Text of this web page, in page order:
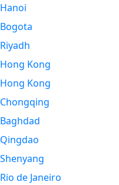
Hanoi
Bogota
Riyadh
Hong Kong
Hong Kong
Chongqing
Baghdad
Qingdao
Shenyang
Rio de Janeiro